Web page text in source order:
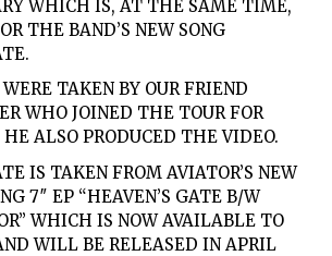
WHICH IS, AT THE SAME TIME,
THE BAND’S NEW SONG
TAKEN BY OUR FRIEND
WHO JOINED THE TOUR FOR
ALSO PRODUCED THE VIDEO.
IS TAKEN FROM AVIATOR’S NEW
7″ EP “HEAVEN’S GATE B/W
WHICH IS NOW AVAILABLE TO
WILL BE RELEASED IN APRIL